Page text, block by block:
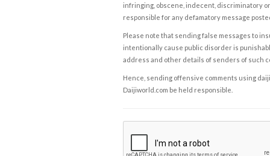
infringing, obscene, indecent, discriminatory
responsible for any defamatory message
Please note that sending false messages to
intentionally cause public disorder is
address and other details of senders of such
Hence, sending offensive comments using
Daijiworld.com be held responsible.